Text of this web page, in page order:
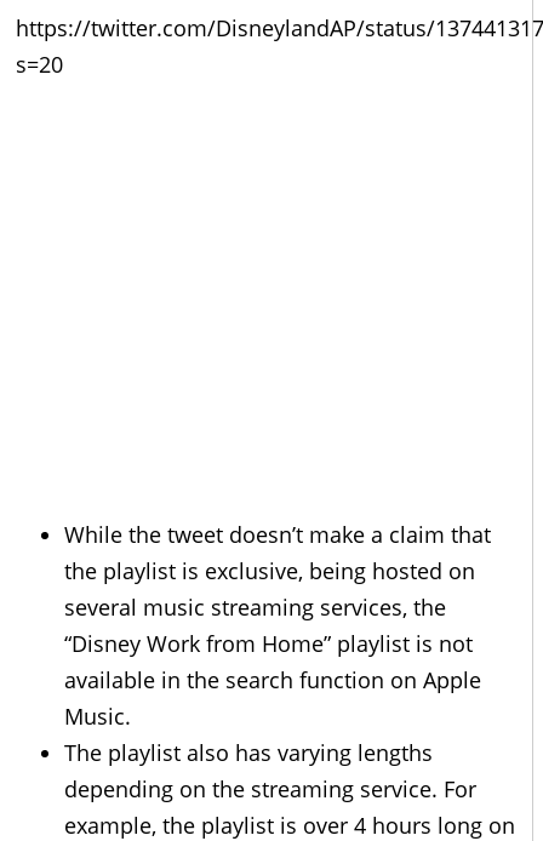
https://twitter.com/DisneylandAP/status/
s=20
While the tweet doesn’t make a claim that
the playlist is exclusive, being hosted on
several music streaming services, the
“Disney Work from Home” playlist is not
available in the search function on Apple
Music.
The playlist also has varying lengths
depending on the streaming service. For
example, the playlist is over 4 hours long on